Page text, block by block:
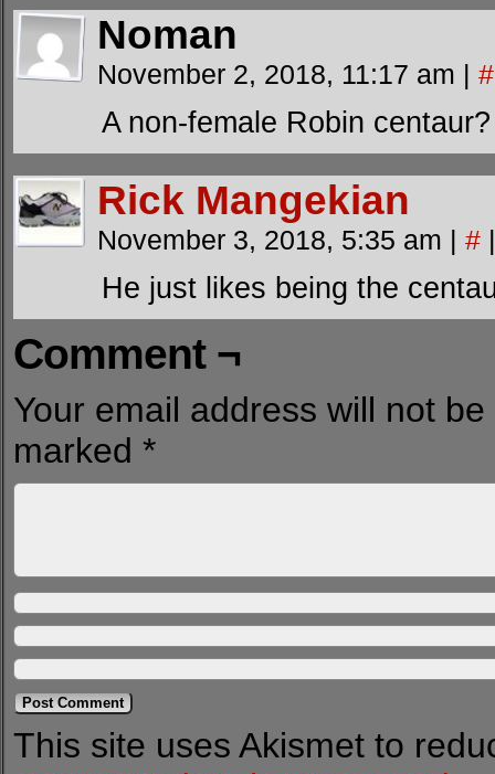
Noman
November 2, 2018, 11:17 am | #
A non-female Robin
Rick Mangekian
November 3, 2018, 5:35 am | # |
He just likes being the
Comment ¬
Your email address will not
marked *
This site uses Akismet to